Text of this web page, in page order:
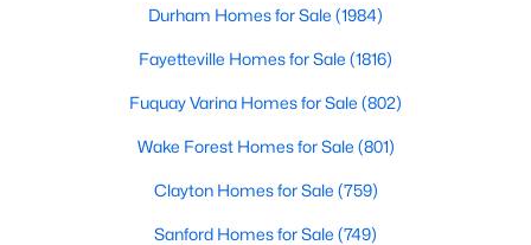
Active
Durham Homes for Sale (1984)
Fayetteville Homes for Sale (1816)
Fuquay Varina Homes for Sale (802)
Wake Forest Homes for Sale (801)
Clayton Homes for Sale (759)
Sanford Homes for Sale (749)